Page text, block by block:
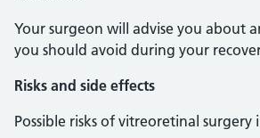
Your surgeon will advise you about
you should avoid during your
Risks and side effects
Possible risks of vitreoretinal surgery